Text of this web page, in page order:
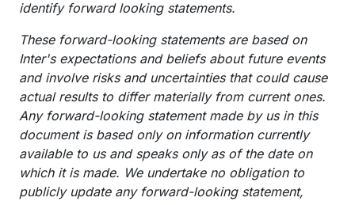
identify forward looking statements.
These forward-looking statements are based on
Inter's expectations and beliefs about future events
and involve risks and uncertainties that could cause
actual results to differ materially from current ones.
Any forward-looking statement made by us in this
document is based only on information currently
available to us and speaks only as of the date on
which it is made. We undertake no obligation to
publicly update any forward-looking statement,